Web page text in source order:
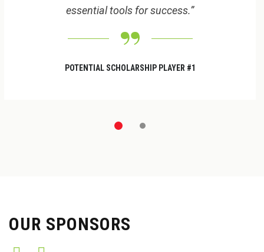
essentialtools for success.”
POTENTIAL SCHOLARSHIP PLAYER #1
OUR SPONSORS